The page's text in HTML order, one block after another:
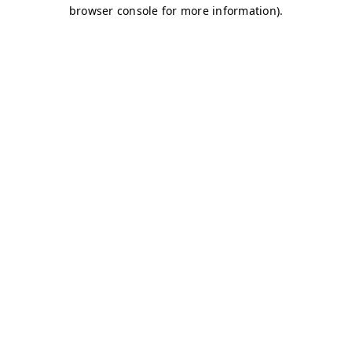
browser console for more information).